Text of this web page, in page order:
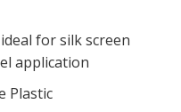
for silk screen
application
Plastic